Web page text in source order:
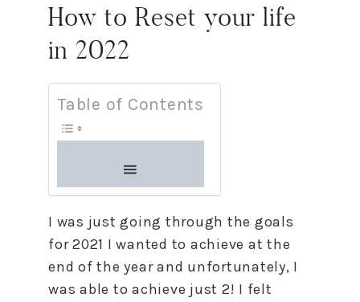
How to Reset your life
in 2022
Table of Contents
I was just going through the goals
for 2021 I wanted to achieve at the
end of the year and unfortunately, I
was able to achieve just 2! I felt